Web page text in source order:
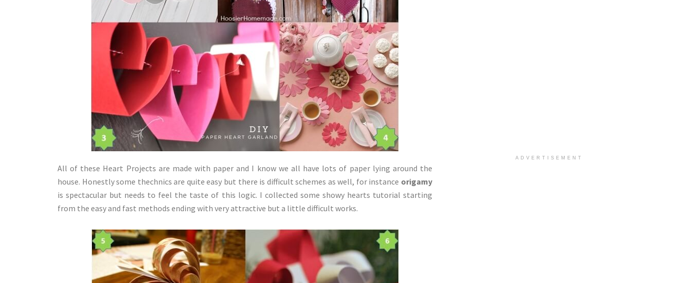
All of these Heart Projects are made with paper and I know we all have lots of paper lying around the
house. Honestly some thechnics are quite easy but there is difficult schemes as well, for instance origamy
is spectacular but needs to feel the taste of this logic. I collected some showy hearts tutorial starting
from the easy and fast methods ending with very attractive but a little difficult works.
ADVERTISEMENT